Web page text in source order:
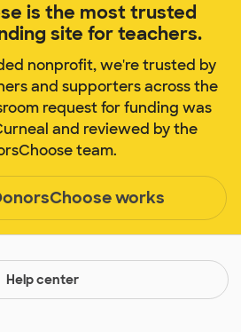
is the most trusted
site for teachers.
nonprofit, we're trusted by
and supporters across the
request for funding was
and reviewed by the
team.
works
Help center